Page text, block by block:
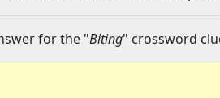
for the "Biting" crossword